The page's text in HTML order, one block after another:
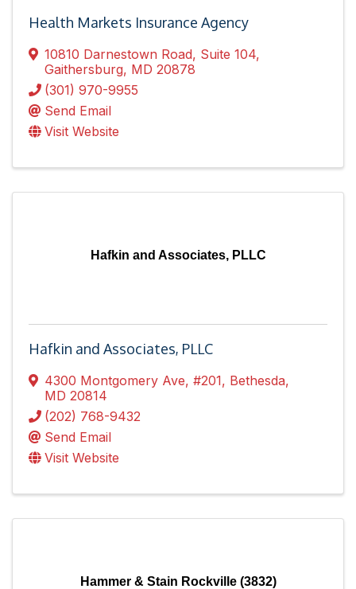
Health Markets Insurance Agency
10810 Darnestown Road, Suite 104,
Gaithersburg, MD 20878
(301) 970-9955
Send Email
Visit Website
Hafkin and Associates, PLLC
Hafkin and Associates, PLLC
4300 Montgomery Ave, #201, Bethesda,
MD 20814
(202) 768-9432
Send Email
Visit Website
Hammer & Stain Rockville (3832)